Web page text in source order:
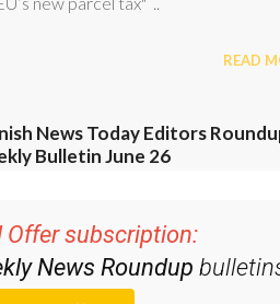
News Roundupbulletins!